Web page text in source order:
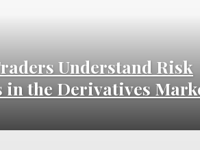
Understand Risk
in the Derivatives